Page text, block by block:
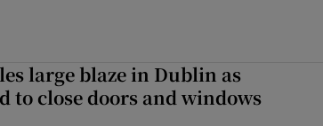
large blaze in Dublin as
to close doors and windows